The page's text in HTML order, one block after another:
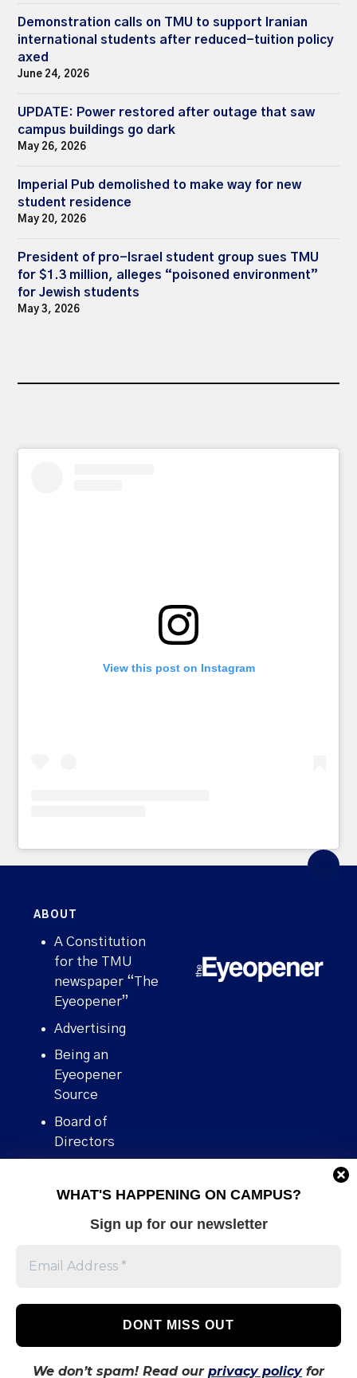
WHAT'S HAPPENING ON CAMPUS?
Sign up for our newsletter
We don’t spam! Read our privacy policyfor
Demonstration calls on TMU to support Iranian
international students after reduced-tuition policy
axed
June 24, 2026
UPDATE: Power restored after outage that saw
campus buildings go dark
May 26, 2026
Imperial Pub demolished to make way for new
student residence
May 20, 2026
President of pro-Israel student group sues TMU
for $1.3 million, alleges “poisoned environment”
for Jewish students
May 3, 2026
View this post on Instagram
ABOUT
A Constitution
for the TMU
newspaper “The
Eyeopener”
Advertising
Being an
Eyeopener
Source
Board of
Directors
Human Rights
Stories We